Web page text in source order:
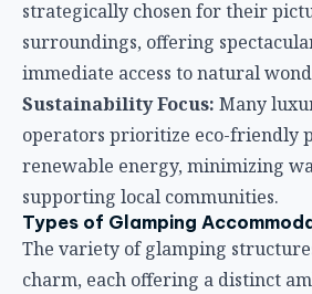
strategically chosen for their
surroundings, offering
immediate access to natural
Sustainability Focus: Many
operators prioritize eco-friendly
renewable energy, minimizing
supporting local communities.
Types of Glamping
The variety of glamping
charm, each offering a distinct